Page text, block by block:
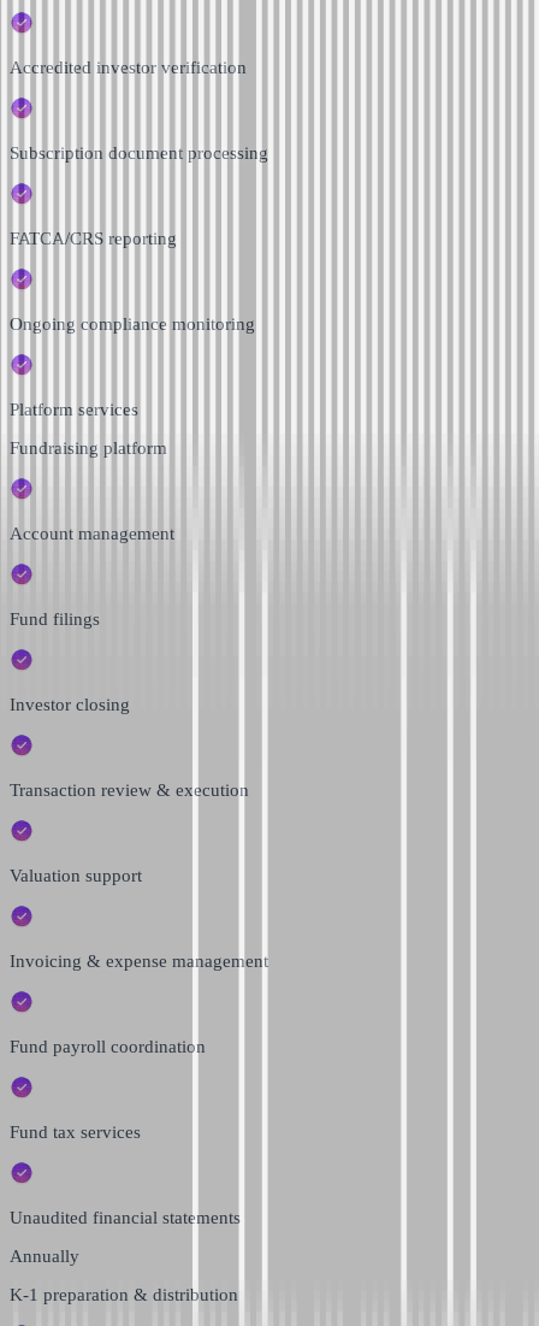
Accredited investor verification
Subscription document processing
FATCA/CRS reporting
Ongoing compliance monitoring
Platform services
Fundraising platform
Account management
Fund filings
Investor closing
Transaction review & execution
Valuation support
Invoicing & expense management
Fund payroll coordination
Fund tax services
Unaudited financial statements
Annually
K-1 preparation & distribution